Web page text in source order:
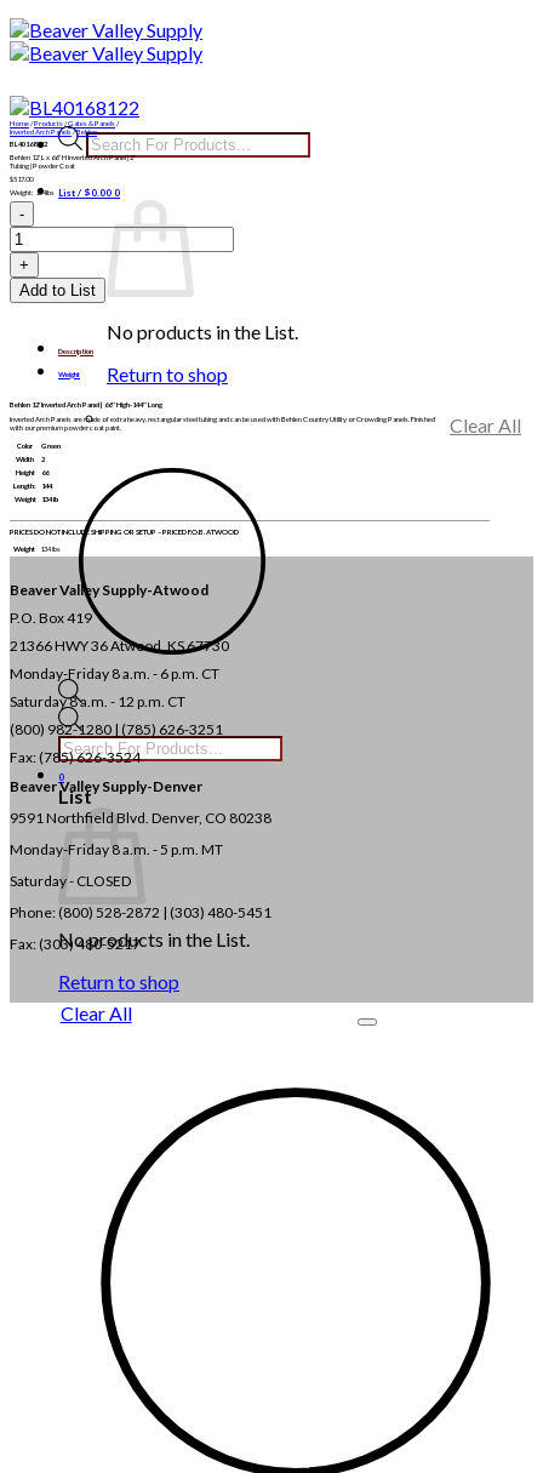
Skip
to
Products
search
List / $ 0.00 0
No products in the List.
Return to shop
Clear All
Products
search
0
List
No products in the List.
Return to shop
Clear All
Home/Products/Gates & Panels/
Inverted Arch Panels/Behlen
BL40168122
Behlen 12′ L x 66″ H Inverted Arch Panel | 2″
Tubing | Powder Coat
$517.00
Weight: 134lbs
BL40168122
Add to List
Description
Weight
Behlen 12′ Inverted Arch Panel | 66″ High-144″ Long
Inverted Arch Panels are made of extra heavy, rectangular steel tubing and can be used with Behlen Country Utility or Crowding Panels. Finished
with our premium powder coat paint.
Color
Green
Width
2
Height
66
Length:
144
Weight
134 lb
______________________________________________________________________________________________________________________________________________________________________________________________________
PRICES DO NOT INCLUDE SHIPPING OR SETUP – PRICED F.O.B. ATWOOD
Weight 134 lbs
Beaver Valley Supply-Atwood
P.O. Box 419
21366 HWY 36Atwood, KS 67730
Monday-Friday 8 a.m. - 6 p.m. CT
Saturday 8 a.m. - 12 p.m. CT
(800) 982-1280 | (785) 626-3251
Fax: (785) 626-3524
Beaver Valley Supply-Denver
9591 Northfield Blvd. Denver, CO 80238
Monday-Friday 8 a.m. - 5 p.m. MT
Saturday - CLOSED
Phone: (800) 528-2872 | (303) 480-5451
Fax: (303) 480-5217